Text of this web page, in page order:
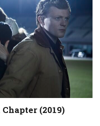
(2019)